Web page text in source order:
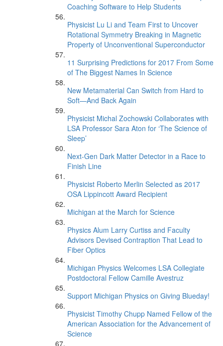
Coaching Software to Help Students
Physicist Lu Li and Team First to Uncover
Rotational Symmetry Breaking in Magnetic
Property of Unconventional Superconductor
11 Surprising Predictions for 2017 From Some
of The Biggest Names In Science
New Metamaterial Can Switch from Hard to
Soft—And Back Again
Physicist Michal Zochowski Collaborates with
LSA Professor Sara Aton for ‘The Science of
Sleep’
Next-Gen Dark Matter Detector in a Race to
Finish Line
Physicist Roberto Merlin Selected as 2017
OSA Lippincott Award Recipient
Michigan at the March for Science
Physics Alum Larry Curtiss and Faculty
Advisors Devised Contraption That Lead to
Fiber Optics
Michigan Physics Welcomes LSA Collegiate
Postdoctoral Fellow Camille Avestruz
Support Michigan Physics on Giving Blueday!
Physicist Timothy Chupp Named Fellow of the
American Association for the Advancement of
Science